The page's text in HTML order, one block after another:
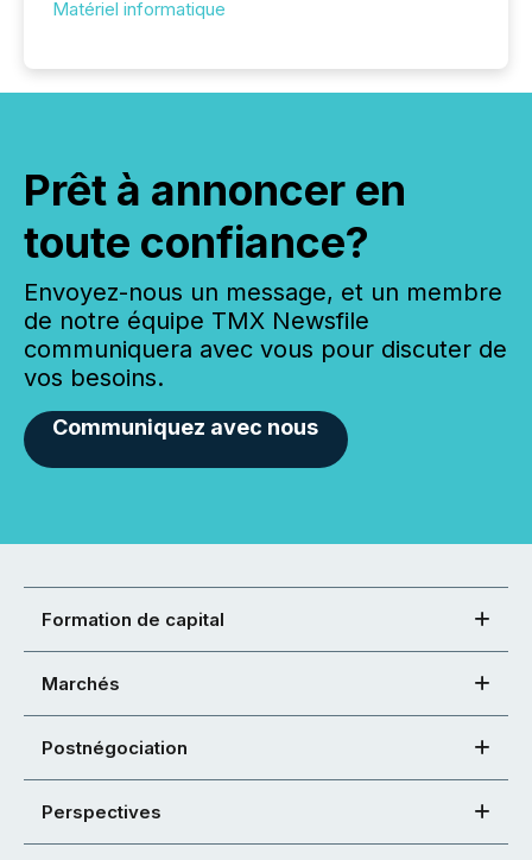
Matériel informatique
Prêt à annoncer en
toute confiance?
Envoyez-nous un message, et un membre
de notre équipe TMX Newsfile
communiquera avec vous pour discuter de
vos besoins.
Communiquez avec nous
Formation de capital
Marchés
Postnégociation
Perspectives